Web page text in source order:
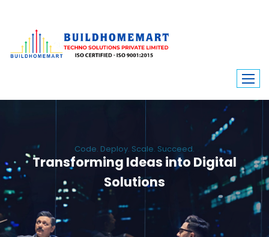
Transforming Ideas into Digital
Solutions
We engineer custom software, dynamic websites, and high-performance
mobile apps. From ERP to ecommerce, Build Home Mart drives digital